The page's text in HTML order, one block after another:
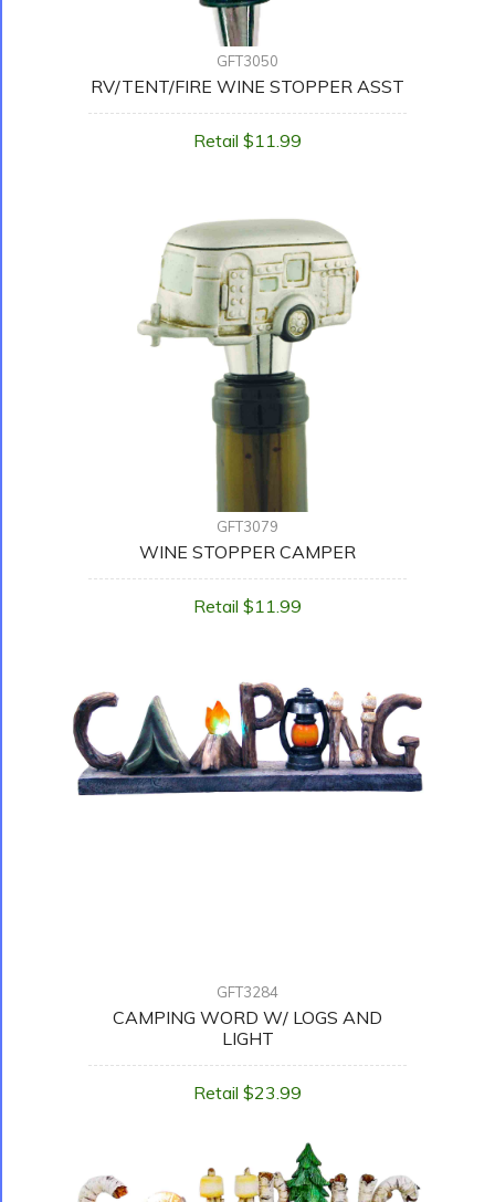
GFT3050
RV/TENT/FIRE WINE STOPPER ASST
Retail $11.99
GFT3079
WINE STOPPER CAMPER
Retail $11.99
GFT3284
CAMPING WORD W/ LOGS AND
LIGHT
Retail $23.99